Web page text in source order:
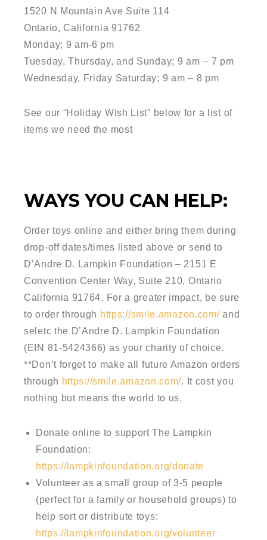
1520 N Mountain Ave Suite 114
Ontario, California 91762
Monday; 9 am-6 pm
Tuesday, Thursday, and Sunday; 9 am – 7 pm
Wednesday, Friday Saturday; 9 am – 8 pm
See our “Holiday Wish List” below for a list of
items we need the most
WAYS YOU CAN HELP:
Order toys online and either bring them during
drop-off dates/times listed above or send to
D’Andre D. Lampkin Foundation – 2151 E
Convention Center Way, Suite 210, Ontario
California 91764. For a greater impact, be sure
to order through https://smile.amazon.com/and
seletc the D’Andre D. Lampkin Foundation
(EIN 81-5424366) as your charity of choice.
**Don’t forget to make all future Amazon orders
through https://smile.amazon.com/. It cost you
nothing but means the world to us.
Donate online to support The Lampkin
Foundation:
https://lampkinfoundation.org/donate
Volunteer as a small group of 3-5 people
(perfect for a family or household groups) to
help sort or distribute toys:
https://lampkinfoundation.org/volunteer